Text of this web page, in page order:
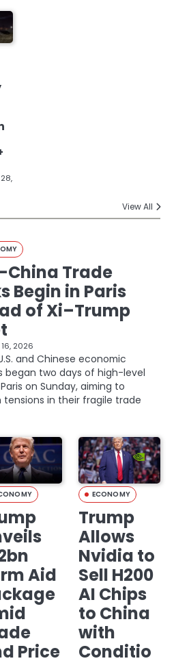
View All
Trade
Begin in Paris
of Xi–Trump
2026
and Chinese economic
began two days of high-level
on Sunday, aiming to
tensions in their fragile trade
Aid
Price
ECONOMY
Trump
Allows
Nvidia to
Sell H200
AI Chips
to China
with
Conditio